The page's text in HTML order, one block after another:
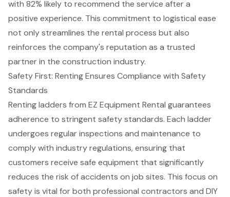
with 82% likely to recommend the service after a
positive experience. This commitment to logistical ease
not only streamlines the rental process but also
reinforces the company's reputation as a trusted
partner in the construction industry.
Safety First: Renting Ensures Compliance with Safety
Standards
Renting ladders from EZ Equipment Rental guarantees
adherence to stringent safety standards. Each ladder
undergoes regular inspections and maintenance to
comply with industry regulations, ensuring that
customers receive safe equipment that significantly
reduces the risk of accidents on job sites. This focus on
safety is vital for both professional contractors and DIY